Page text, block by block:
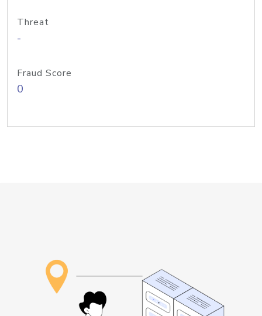
Threat
-
Fraud Score
0